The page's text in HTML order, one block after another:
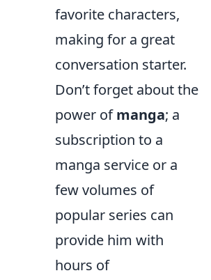
favorite characters,
making for a great
conversation starter.
Don’t forget about the
power ofmanga; a
subscription to a
manga service or a
few volumes of
popular series can
provide him with
hours of